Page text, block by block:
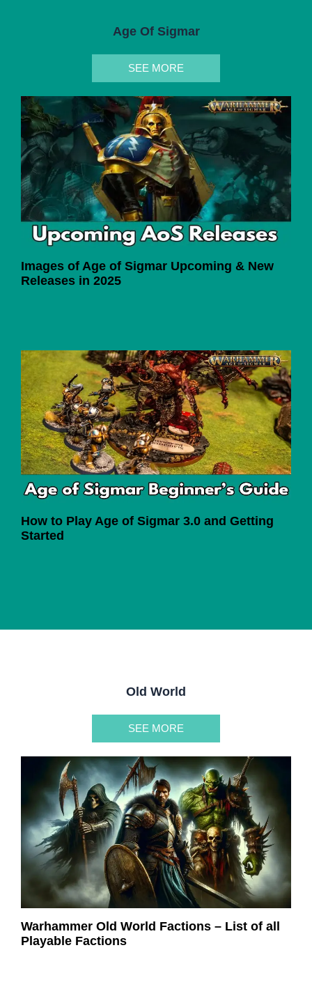
Age Of Sigmar
SEE MORE
Images of Age of Sigmar Upcoming & New
Releases in 2025
How to Play Age of Sigmar 3.0 and Getting
Started
Old World
SEE MORE
Warhammer Old World Factions – List of all
Playable Factions